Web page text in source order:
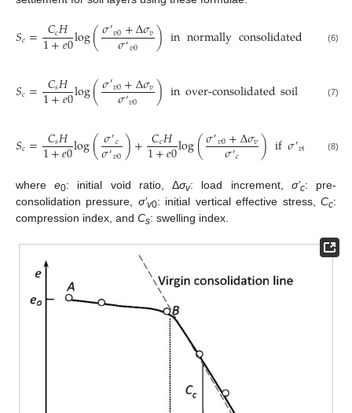
𝑆𝑐= 𝐶𝑐𝐻
1+𝑒0log(𝜎′𝑣0+Δ𝜎𝑣
𝜎′𝑣0 ) innormallyconsolidated if
(6)
𝑆𝑐= 𝐶𝑠𝐻
1+𝑒0log(𝜎′𝑣0+Δ𝜎𝑣
𝜎′𝑣0 )inover-consolidatedsoil 𝑣0
(7)
𝑆𝑐= 𝐶𝑠𝐻
1+𝑒0log(𝜎′𝑐
𝜎′𝑣0)+ 𝐶𝑐𝐻
1+𝑒0log(𝜎′𝑣0+Δ𝜎𝑣
𝜎′𝑐 )if𝜎′𝑣0 Δ𝜎𝑣
(8)
wheree0: initial void ratio, Δσv: load increment, σ’c: pre-
consolidation pressure, σ’v0: initial vertical effective stress,Cc:
compression index, and Cs: swelling index.